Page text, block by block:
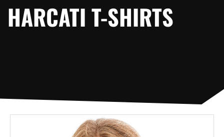
HARCATI T-SHIRTS